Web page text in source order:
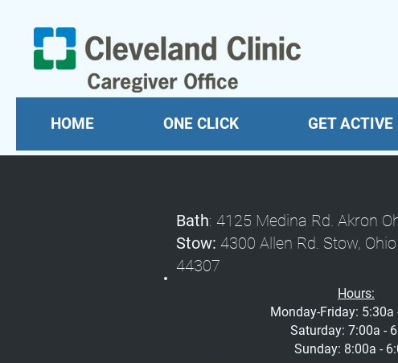
HOME ONE CLICK GET ACTIVE
Bath: 4125 Medina Rd.
Stow: 4300 Allen Rd. Stow,
44307
Hours:
Monday-Friday: 5:30a
Saturday: 7:00a -
Sunday: 8:00a -